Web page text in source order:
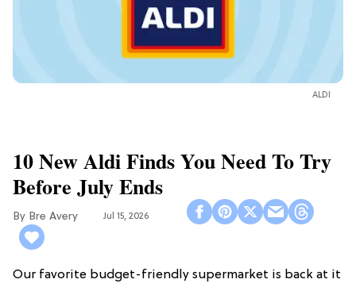
ALDI
10 New Aldi Finds You Need To Try
Before July Ends
Bre Avery Jul 15, 2026
Our favorite budget-friendly supermarket is back at it